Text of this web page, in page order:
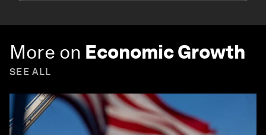
More on Economic Growth
SEE ALL